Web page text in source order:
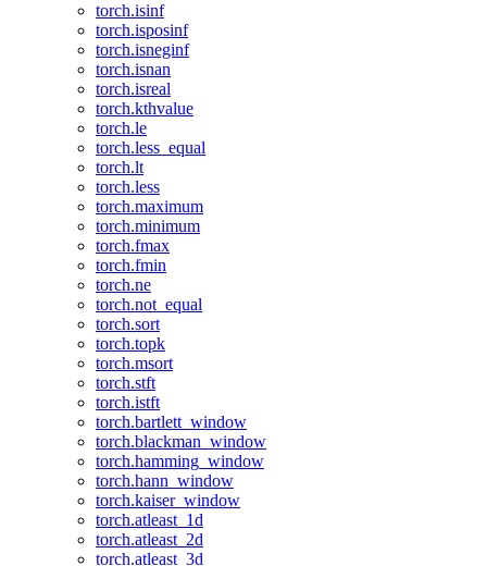
torch.isinf
torch.isposinf
torch.isneginf
torch.isnan
torch.isreal
torch.kthvalue
torch.le
torch.less_equal
torch.lt
torch.less
torch.maximum
torch.minimum
torch.fmax
torch.fmin
torch.ne
torch.not_equal
torch.sort
torch.topk
torch.msort
torch.stft
torch.istft
torch.bartlett_window
torch.blackman_window
torch.hamming_window
torch.hann_window
torch.kaiser_window
torch.atleast_1d
torch.atleast_2d
torch.atleast_3d